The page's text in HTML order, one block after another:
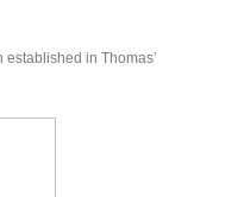
in Thomas’